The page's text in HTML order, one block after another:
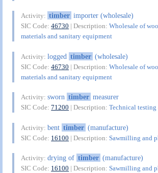
Activity: timber importer (wholesale)
SIC Code:46730 | Description:Wholesale of
materials and sanitary equipment
Activity:logged timber (wholesale)
SIC Code:46730 | Description:Wholesale of
materials and sanitary equipment
Activity:sworn timber measurer
SIC Code:71200 | Description:Technical testing
Activity:bent timber (manufacture)
SIC Code: 16100 | Description:Sawmilling and
Activity:drying of timber (manufacture)
SIC Code: 16100 | Description:Sawmilling and